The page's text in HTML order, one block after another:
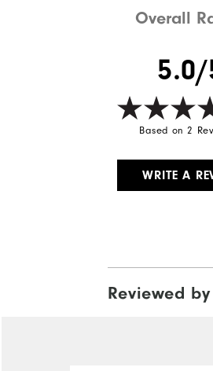
Overall
5.0/
Based on 2
WRITE A
Reviewed